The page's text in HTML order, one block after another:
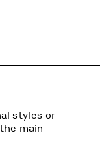
styles or
main